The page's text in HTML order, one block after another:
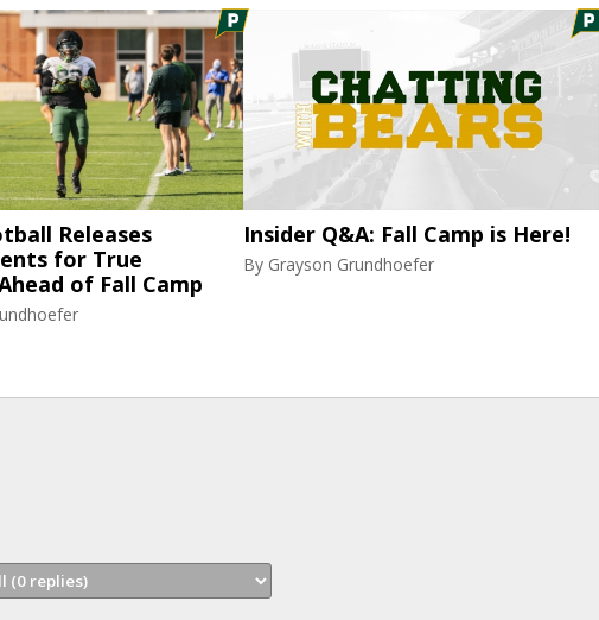
Releases
for True
of Fall Camp
Insider Q&A: Fall Camp is Here!
By Grayson Grundhoefer